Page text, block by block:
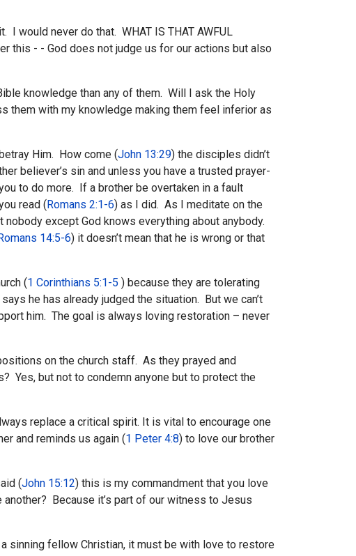
I would never do that. WHAT IS THAT AWFUL
this - - God does not judge us for our actions but also
knowledge than any of them. Will I ask the Holy
them with my knowledge making them feel inferior as
Him. How come (John 13:29) the disciples didn’t
believer’s sin and unless you have a trusted prayer-
to do more. If a brother be overtaken in a fault
read (Romans 2:1-6) as I did. As I meditate on the
except God knows everything about anybody.
14:5-6) it doesn’t mean that he is wrong or that
(1 Corinthians 5:1-5 ) because they are tolerating
he has already judged the situation. But we can’t
him. The goal is always loving restoration – never
on the church staff. As they prayed and
Yes, but not to condemn anyone but to protect the
replace a critical spirit. It is vital to encourage one
and reminds us again (1 Peter 4:8) to love our brother
(John 15:12) this is my commandment that you love
Because it’s part of our witness to Jesus
sinning fellow Christian, it must be with love to restore